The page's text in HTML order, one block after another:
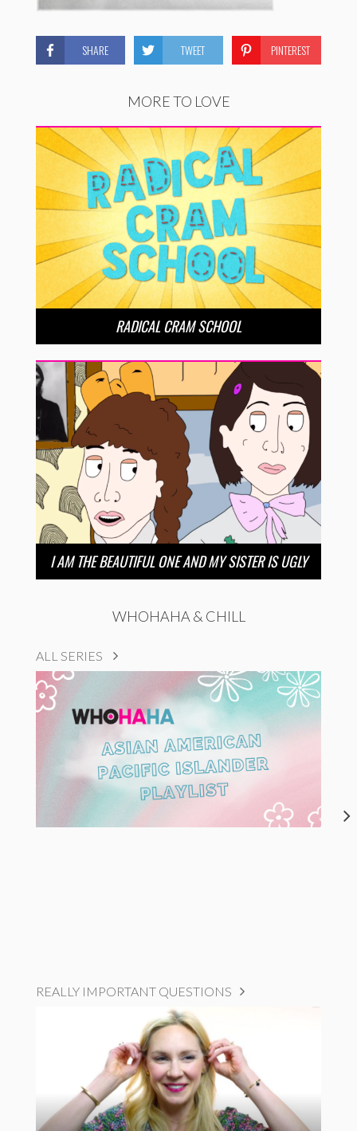
SHARE TWEET PINTEREST
MORE TO LOVE
RADICAL CRAM SCHOOL
I AM THE BEAUTIFUL ONE AND MY SISTER IS UGLY
WHOHAHA & CHILL
ALL SERIES
REALLY IMPORTANT QUESTIONS